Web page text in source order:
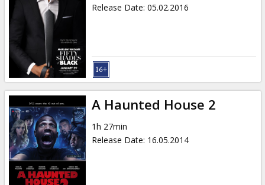
Cinema
Club
Release Date: 05.02.2016
A Haunted House 2
1h 27min
Release Date: 16.05.2014